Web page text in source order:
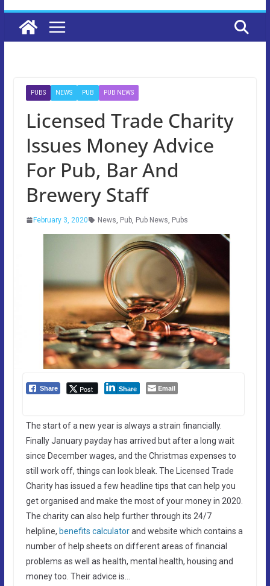
PUBS NEWS PUB PUB NEWS
Licensed Trade Charity
Issues Money Advice
For Pub, Bar And
Brewery Staff
February 3, 2020 News, Pub, Pub News, Pubs
Share Post Share Email
The start of a new year is always a strain financially.
Finally January payday has arrived but after a long wait
since December wages, and the Christmas expenses to
still work off, things can look bleak. The Licensed Trade
Charity has issued a few headline tips that can help you
get organised and make the most of your money in 2020.
The charity can also help further through its 24/7
helpline, benefits calculatorand website which contains a
number of help sheets on different areas of financial
problems as well as health, mental health, housing and
money too. Their advice is…